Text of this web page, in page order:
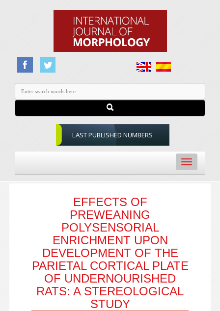
LAST PUBLISHED NUMBERS
Toggle
navigation
EFFECTS OF
PREWEANING
POLYSENSORIAL
ENRICHMENT UPON
DEVELOPMENT OF THE
PARIETAL CORTICAL PLATE
OF UNDERNOURISHED
RATS: A STEREOLOGICAL
STUDY